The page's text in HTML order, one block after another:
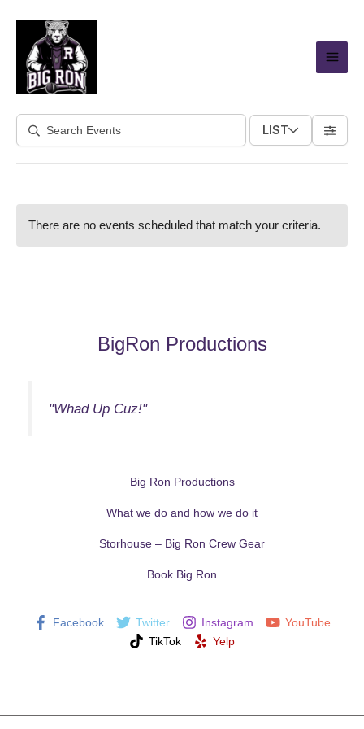
content
LIST
There are no events scheduled that match your criteria.
BigRon Productions
"Whad Up Cuz!"
Big Ron Productions
What we do and how we do it
Storhouse – Big Ron Crew Gear
Book Big Ron
Facebook Twitter Instagram
YouTube
TikTok
Yelp